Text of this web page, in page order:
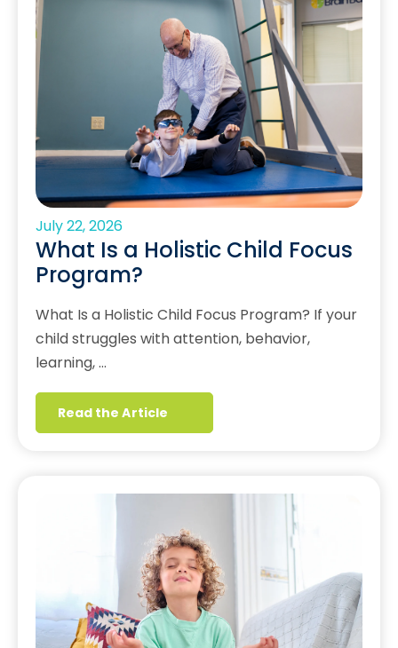
July 22, 2026
What Is a Holistic Child Focus
Program?
What Is a Holistic Child Focus Program? If your
child struggles with attention, behavior,
learning, …
Read the Article